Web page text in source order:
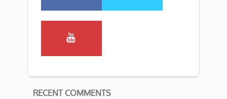
RECENT COMMENTS